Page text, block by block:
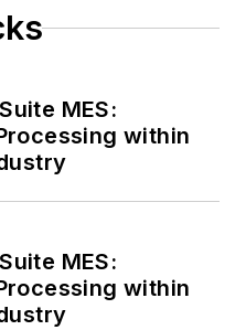
MES:
within
MES:
within